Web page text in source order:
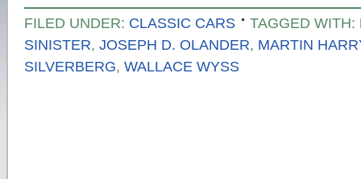
FILED UNDER: CLASSIC CARS TAGGED WITH:
SINISTER, JOSEPH D. OLANDER, MARTIN
SILVERBERG, WALLACE WYSS